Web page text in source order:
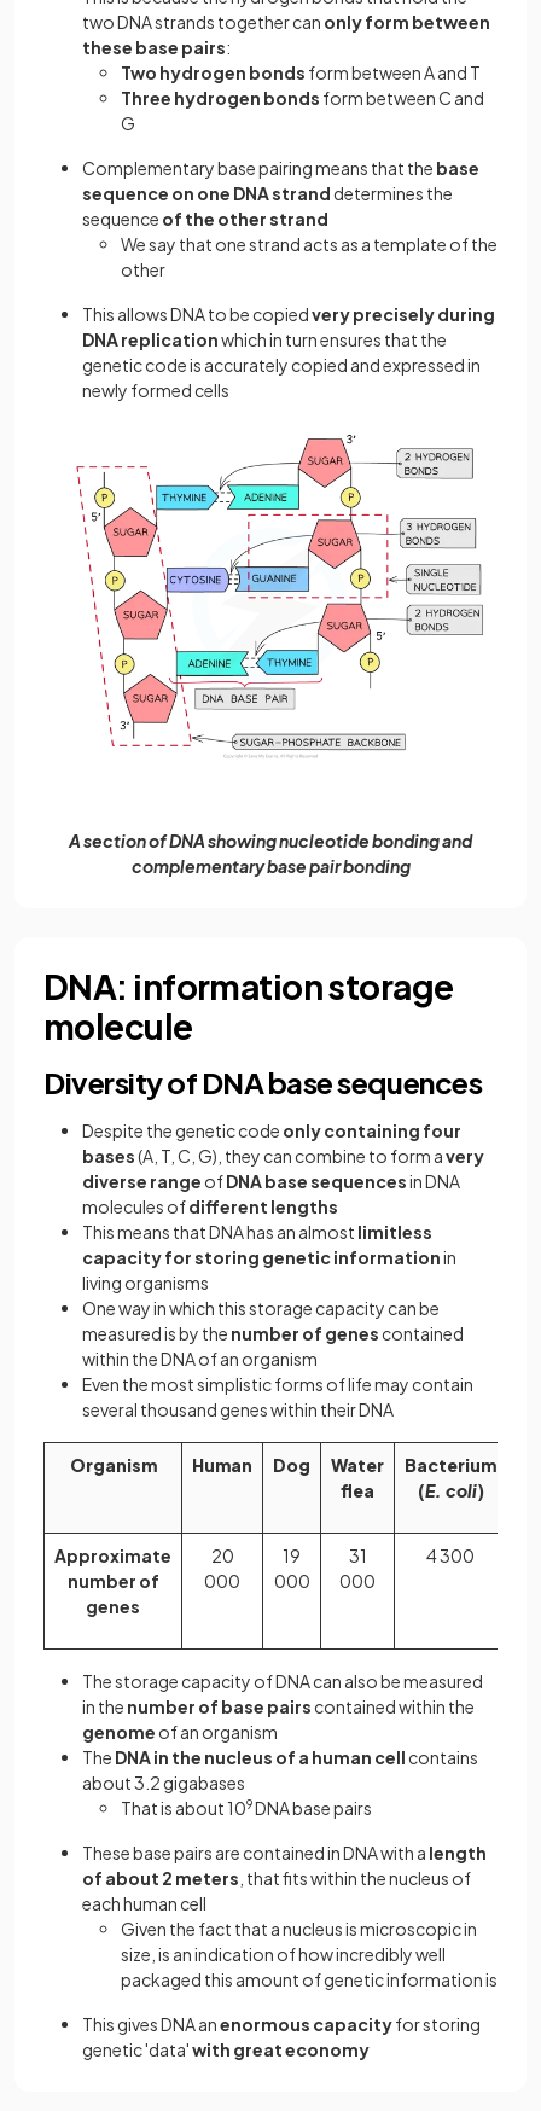
two DNA strands together can only form between
these base pairs:
Two hydrogen bonds form between A and T
Three hydrogen bonds form between C and
G
Complementary base pairing means that the base
sequence on one DNA strand determines the
sequence of the other strand
We say that one strand acts as a template of the
other
This allows DNA to be copiedvery precisely during
DNA replicationwhich in turn ensures that the
genetic code is accurately copied and expressed in
newly formed cells
A section of DNA showing nucleotide bonding and
complementary base pair bonding
DNA: information storage
molecule
Diversity of DNA base sequences
Despite the genetic code only containing four
bases(A, T, C, G), they can combine to form avery
diverse range ofDNA base sequencesin DNA
molecules ofdifferent lengths
This means that DNA has an almost limitless
capacity for storing genetic informationin
living organisms
One way in which this storage capacity can be
measured is by the number of genes contained
within the DNA of an organism
Even the most simplistic forms of life may contain
several thousand genes within their DNA
Organism Human Dog
Water
flea
Bacterium
(E. coli)
Approximate
number of
genes
20
000
19
000
31
000
4 300
The storage capacity of DNA can also be measured
in the number of base pairs contained within the
genome of an organism
The DNA in the nucleus of a human cell contains
about 3.2 gigabases
That is about 109DNA base pairs
These base pairs are contained in DNA with a length
of about 2 meters , that fits within the nucleus of
each human cell
Given the fact that a nucleus is microscopic in
size, is an indication of how incredibly well
packaged this amount of genetic information is
This gives DNA anenormous capacityfor storing
genetic 'data'with great economy